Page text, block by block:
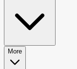
More